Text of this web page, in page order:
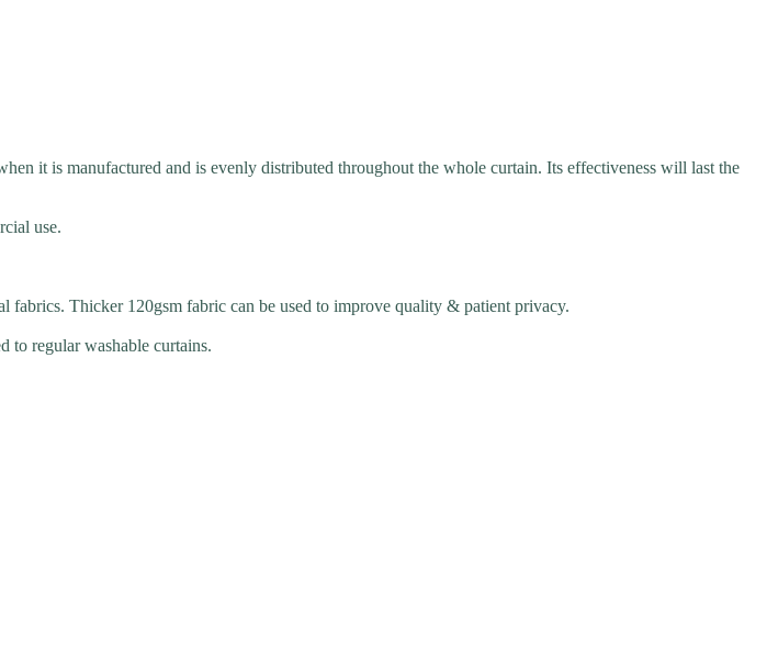
it is manufactured and is evenly distributed throughout the whole curtain. Its effectiveness will last the
use.
fabrics. Thicker 120gsm fabric can be used to improve quality & patient privacy.
to regular washable curtains.